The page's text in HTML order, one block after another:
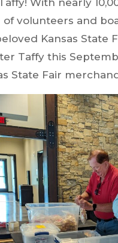
With nearly
of volunteers and
Kansas State
Taffy this
State Fair